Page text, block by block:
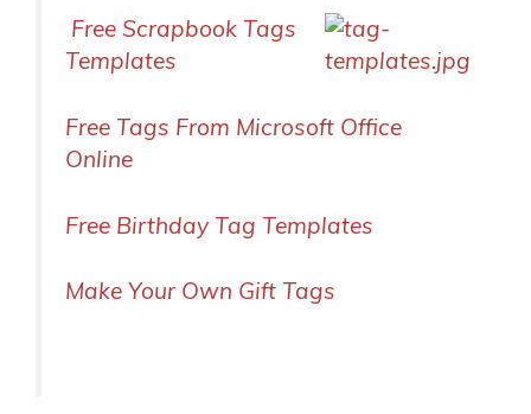
Free Scrapbook Tags
Templates
Free Tags From Microsoft Office
Online
Free Birthday Tag Templates
Make Your Own Gift Tags